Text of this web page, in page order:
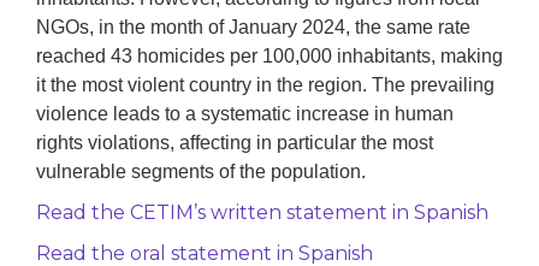
NGOs, in the month of January 2024, the same rate
reached 43 homicides per 100,000 inhabitants, making
it the most violent country in the region. The prevailing
violence leads to a systematic increase in human
rights violations, affecting in particular the most
vulnerable segments of the population.
Read the CETIM’s written statement in Spanish
Read the oral statement in Spanish